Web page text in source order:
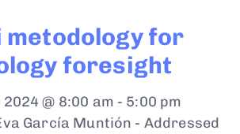
metodology for
foresight
@ 8:00 am - 5:00 pm
García Muntión - Addressed